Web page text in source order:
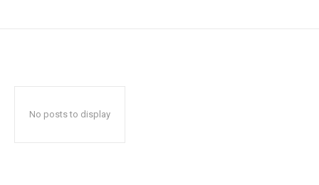
No posts to display